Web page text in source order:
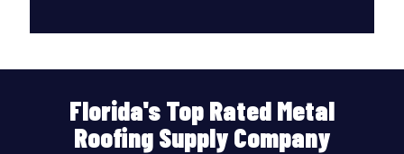
Florida's Top Rated Metal
Roofing Supply Company